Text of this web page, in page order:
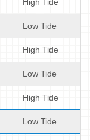
Low Tide
High Tide
Low Tide
High Tide
Low Tide